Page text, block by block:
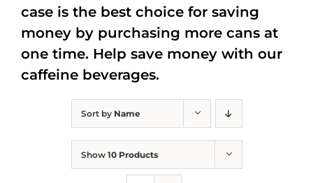
Sort by Name
Show 10 Products
case is the best choice for saving
money by purchasing more cans at
one time. Help save money with our
caffeine beverages.